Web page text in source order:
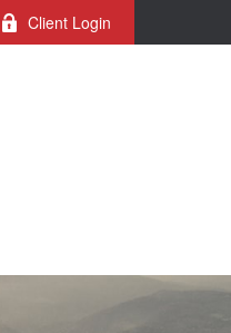
Client Login